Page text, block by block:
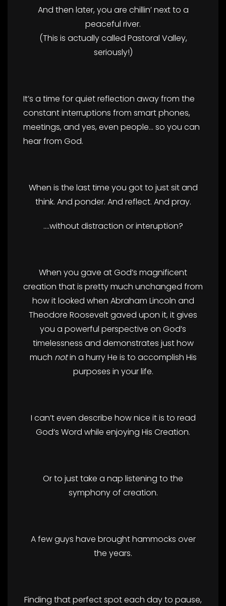
And then later, you are chillin’ next to a
peaceful river.
(This is actually called Pastoral Valley,
seriously!)
It’s a time for quiet reflection away from the
constant interruptions from smart phones,
meetings, and yes, even people… so you can
hear from God.
When is the last time you got to just sit and
think. And ponder. And reflect. And pray.
….without distraction or interuption?
When you gave at God’s magnificent
creation that is pretty much unchanged from
how it looked when Abraham Lincoln and
Theodore Roosevelt gaved upon it, it gives
you a powerful perspective on God’s
timelessness and demonstrates just how
much notin a hurry He is to accomplish His
purposes in your life.
I can’t even describe how nice it is to read
God’s Word while enjoying His Creation.
Or to just take a nap listening to the
symphony of creation.
A few guys have brought hammocks over
the years.
Finding that perfect spot each day to pause,